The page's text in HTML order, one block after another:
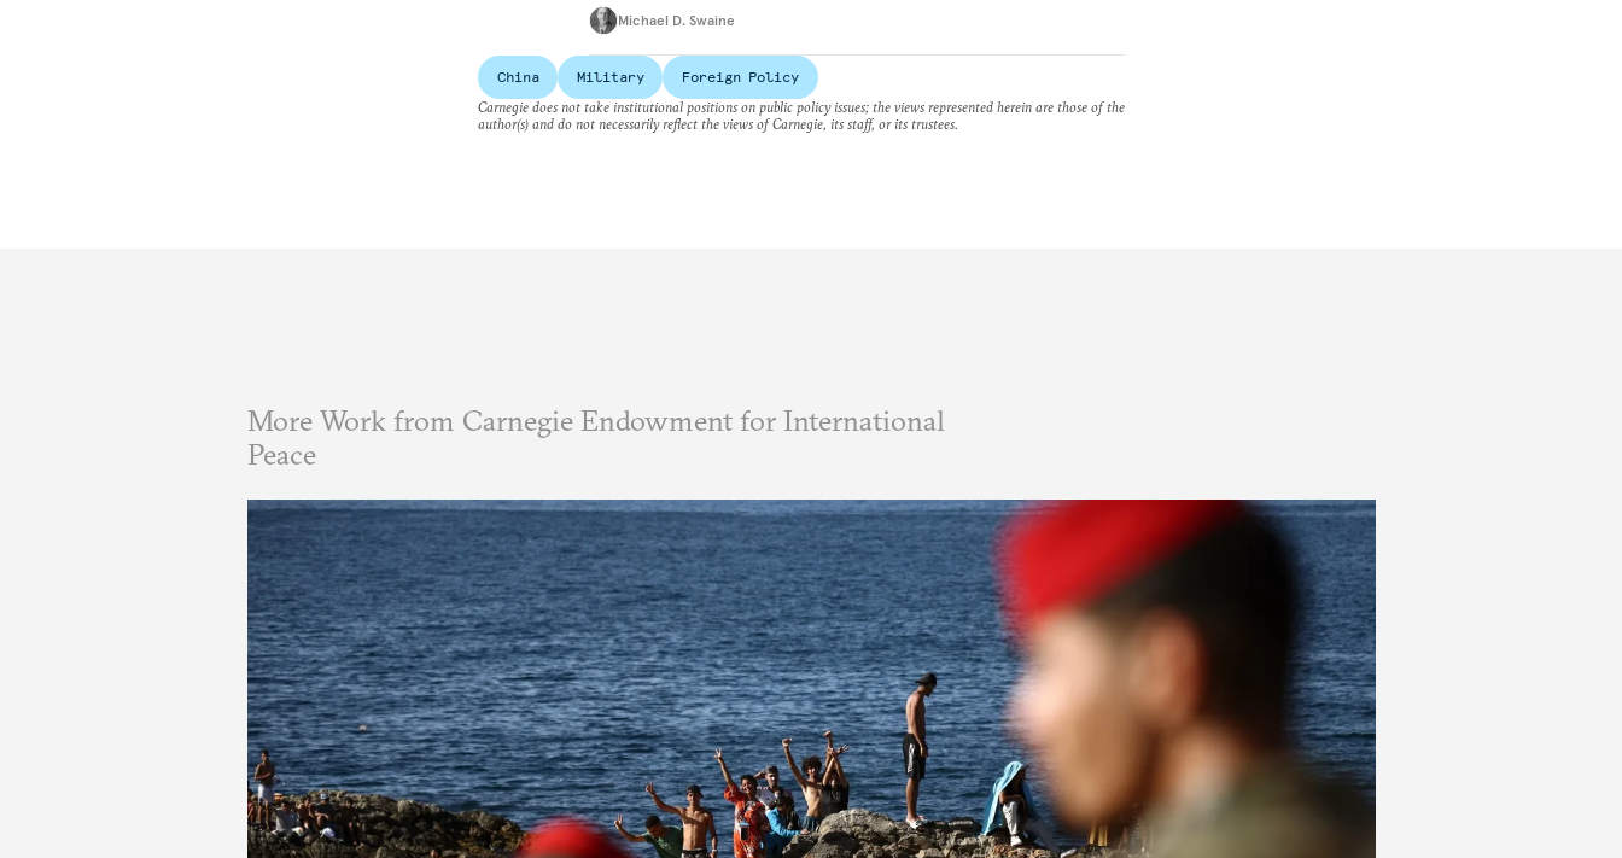
Michael D. Swaine
China Military
Foreign Policy
Carnegie does not take institutional positions on public policy issues; the views represented herein are those of the
author(s) and do not necessarily reflect the views of Carnegie, its staff, or its trustees.
More Work from Carnegie Endowment for International
Peace